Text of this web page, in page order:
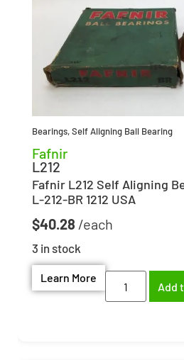
Bearings,Self Aligning Ball Bearing
Fafnir
L212
Fafnir L212 Self Aligning
L-212-BR 1212 USA
$40.28
3 in stock
Learn More
Add